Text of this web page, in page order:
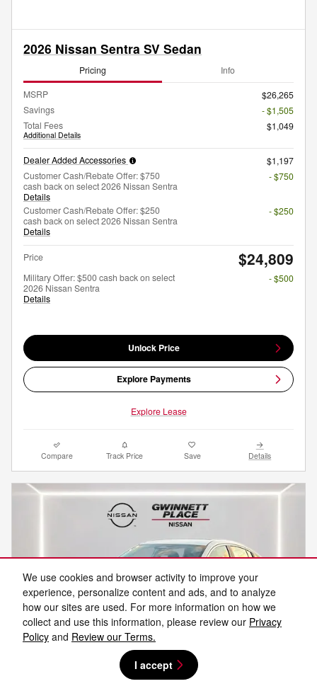
We use cookies and browser activity to improve your
experience, personalize content and ads, and to analyze
how our sites are used. For more information on how we
collect and use this information, please review our Privacy
Policy and Review our Terms.
I accept
2026 Nissan Sentra SV Sedan
Pricing Info
MSRP
$26,265
Savings
- $1,505
Total Fees
Additional Details
$1,049
Dealer Added Accessories
$1,197
Customer Cash/Rebate Offer: $750
cash back on select 2026 Nissan Sentra
Details
- $750
Customer Cash/Rebate Offer: $250
cash back on select 2026 Nissan Sentra
Details
- $250
Price $24,809
Military Offer: $500 cash back on select
2026 Nissan Sentra
Details
- $500
Unlock Price
Explore Payments
Explore Lease
Compare Track Price Save Details